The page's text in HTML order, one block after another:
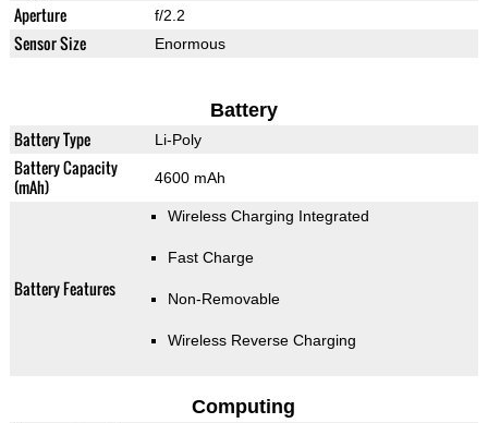
Aperture f/2.2
Sensor Size Enormous
Battery
Battery Type Li-Poly
Battery Capacity
(mAh)
4600 mAh
Battery Features
Wireless Charging Integrated
Fast Charge
Non-Removable
Wireless Reverse Charging
Computing